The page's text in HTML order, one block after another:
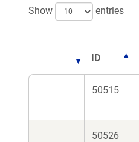
Show
entries
ID
50515
50526